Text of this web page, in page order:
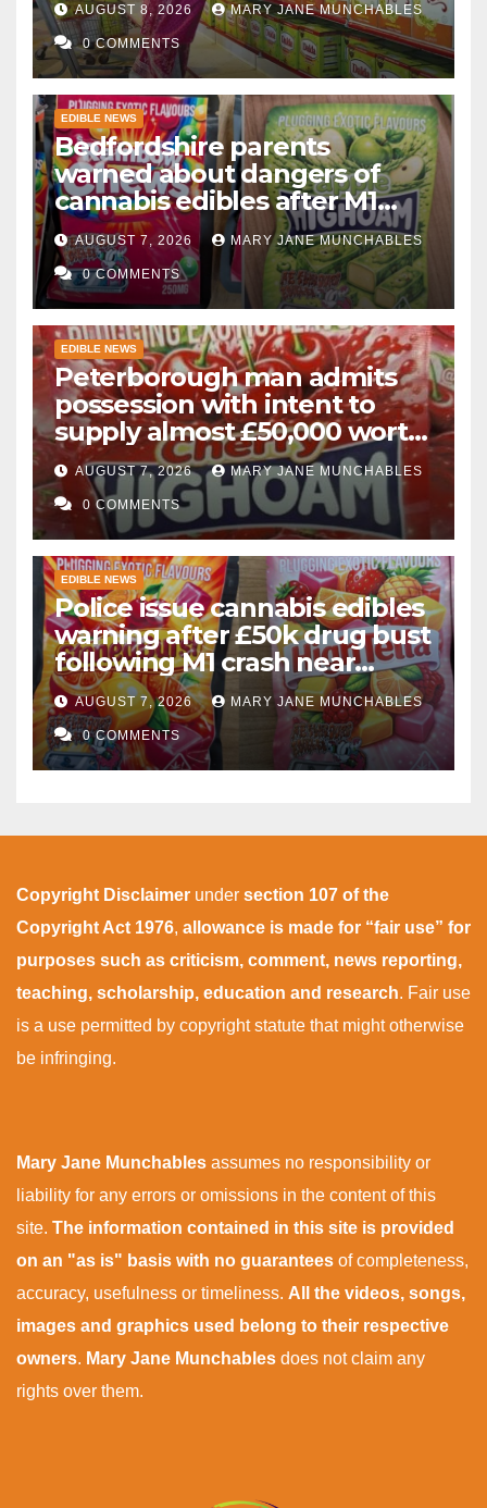
AUGUST 8, 2026 MARY JANE MUNCHABLES
0 COMMENTS
EDIBLE NEWS
Bedfordshire parents
warned about dangers of
cannabis edibles after M1
drugs bust
AUGUST 7, 2026 MARY JANE MUNCHABLES
0 COMMENTS
EDIBLE NEWS
Peterborough man admits
possession with intent to
supply almost £50,000 worth
of cannabis and cannabis
gummies after M1 crash
AUGUST 7, 2026 MARY JANE MUNCHABLES
0 COMMENTS
EDIBLE NEWS
Police issue cannabis edibles
warning after £50k drug bust
following M1 crash near
Bedford
AUGUST 7, 2026 MARY JANE MUNCHABLES
0 COMMENTS
Copyright Disclaimer under section 107 of the
Copyright Act 1976, allowance is made for “fair use” for
purposes such as criticism, comment, news reporting,
teaching, scholarship, education and research. Fair use
is a use permitted by copyright statute that might otherwise
be infringing.
Mary Jane Munchables assumes no responsibility or
liability for any errors or omissions in the content of this
site. The information contained in this site is provided
on an "as is" basis with no guarantees of completeness,
accuracy, usefulness or timeliness. All the videos, songs,
images and graphics used belong to their respective
owners. Mary Jane Munchables does not claim any
rights over them.